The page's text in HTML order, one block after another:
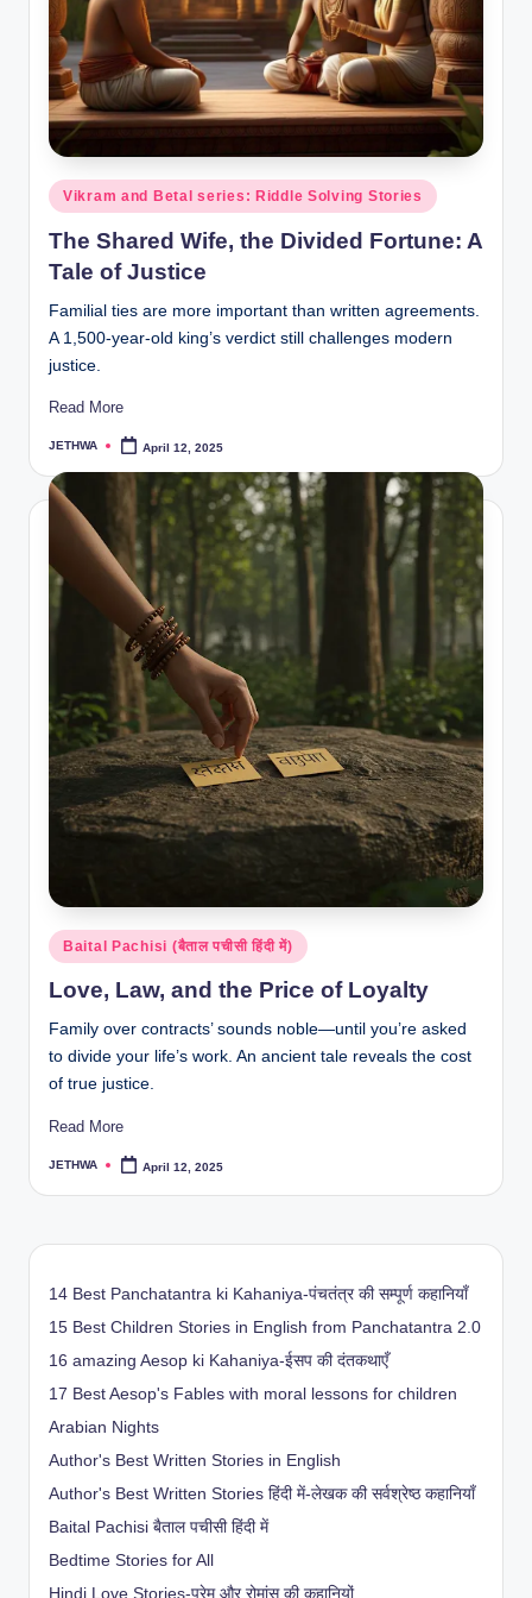
r
al
l.
c
o
m
Posted
in
Vikram and Betal series: Riddle Solving Stories
The Shared Wife, the Divided Fortune: A
Tale of Justice
Familial ties are more important than written agreements.
A 1,500-year-old king’s verdict still challenges modern
justice.
Read More
Posted
JETHWA April 12, 2025
Posted
in
Baital Pachisi (बैताल पचीसी हिंदी में)
Love, Law, and the Price of Loyalty
Family over contracts’ sounds noble—until you’re asked
to divide your life’s work. An ancient tale reveals the cost
of true justice.
Read More
Posted
JETHWA April 12, 2025
14 Best Panchatantra ki Kahaniya-पंचतंत्र की सम्पूर्ण कहानियाँ
15 Best Children Stories in English from Panchatantra 2.0
16 amazing Aesop ki Kahaniya-ईसप की दंतकथाएँ
17 Best Aesop's Fables with moral lessons for children
Arabian Nights
Author's Best Written Stories in English
Author's Best Written Stories हिंदी में-लेखक की सर्वश्रेष्ठ कहानियाँ
Baital Pachisi बैताल पचीसी हिंदी में
Bedtime Stories for All
Hindi Love Stories-प्रेम और रोमांस की कहानियों